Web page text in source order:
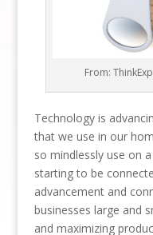
From:
Technology is
that we use in our
so mindlessly use on
starting to be
advancement and
businesses large and
and maximizing